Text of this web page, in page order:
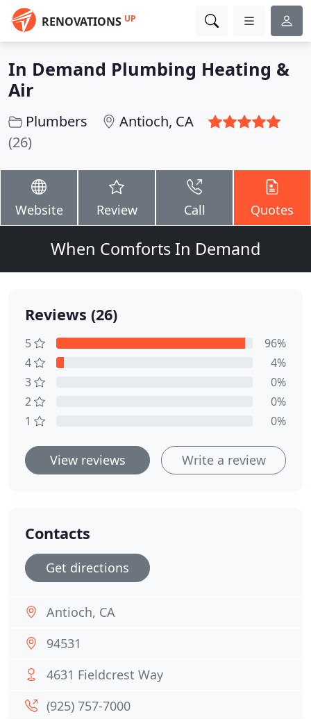
RENOVATIONS UP
In Demand Plumbing Heating &
Air
Plumbers
Antioch, CA
(26)
Website Review Call Quotes
When Comforts In Demand
Reviews (26)
5
96%
4
4%
3
0%
2
0%
1
0%
View reviews Write a review
Contacts
Get directions
Antioch, CA
94531
4631 Fieldcrest Way
(925) 757-7000